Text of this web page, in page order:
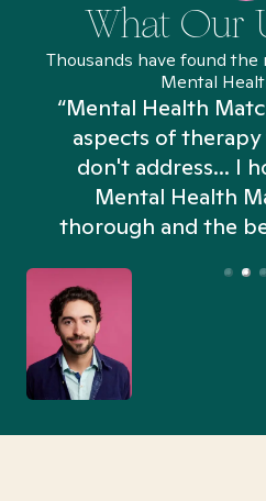
What Our
Thousands have found
Mental
“Mental Health
aspects of
don't address... I
Mental Health
thorough and the